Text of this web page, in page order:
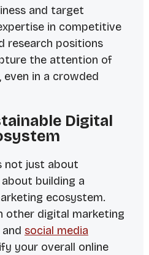
and target
in competitive
research positions
the attention of
in a crowded
Digital
not just about
about building a
ecosystem.
other digital marketing
and social media
your overall online